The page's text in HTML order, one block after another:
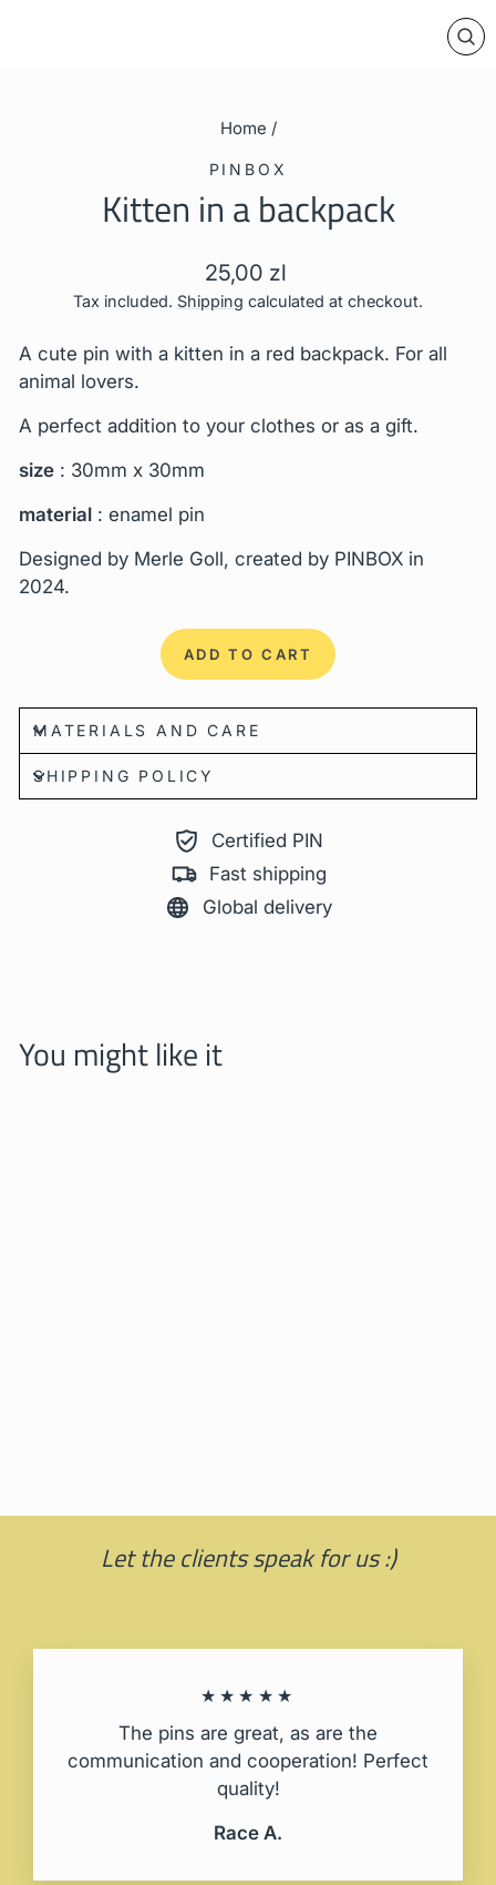
Home /
PINBOX
Kitten in a backpack
Regular
price
25,00 zl
Tax included. Shipping calculated at checkout.
A cute pin with a kitten in a red backpack. For all
animal lovers.
A perfect addition to your clothes or as a gift.
size : 30mm x 30mm
material : enamel pin
Designed by Merle Goll, created by PINBOX in
2024.
ADD TO CART
MATERIALS AND CARE
SHIPPING POLICY
Certified PIN
Fast shipping
Global delivery
You might like it
Let the clients speak for us :)
★★★★★
The pins are great, as are the
communication and cooperation! Perfect
quality!
Race A.